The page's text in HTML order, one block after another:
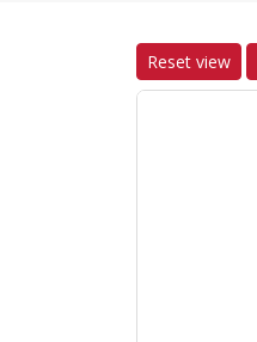
Reset view